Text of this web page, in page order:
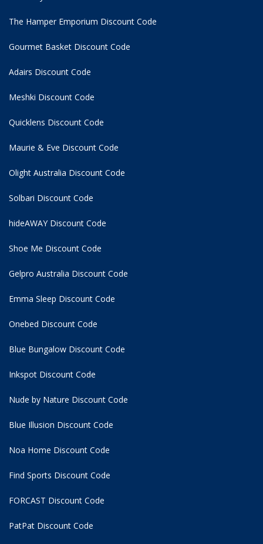
The Hamper Emporium Discount Code
Gourmet Basket Discount Code
Adairs Discount Code
Meshki Discount Code
Quicklens Discount Code
Maurie & Eve Discount Code
Olight Australia Discount Code
Solbari Discount Code
hideAWAY Discount Code
Shoe Me Discount Code
Gelpro Australia Discount Code
Emma Sleep Discount Code
Onebed Discount Code
Blue Bungalow Discount Code
Inkspot Discount Code
Nude by Nature Discount Code
Blue Illusion Discount Code
Noa Home Discount Code
Find Sports Discount Code
FORCAST Discount Code
PatPat Discount Code